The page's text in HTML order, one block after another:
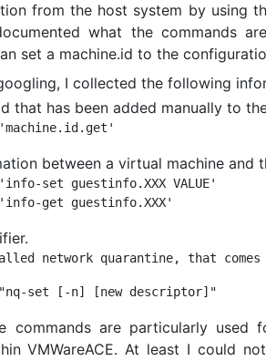
from the host system by using
what the commands
set a machine.id to the
I collected the following
that has been added manually to
between a virtual machine and
set guestinfo.XXX VALUE'
commands are particularly used
VMWareACE. At least I could